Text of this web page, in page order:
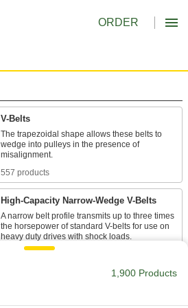
ORDER
V-Belts
The trapezoidal shape allows these belts to
wedge into pulleys in the presence of
557 products
High-Capacity Narrow-Wedge V-Belts
A narrow belt profile transmits up to three times
the horsepower of standard V-belts for use on
1,900 Products